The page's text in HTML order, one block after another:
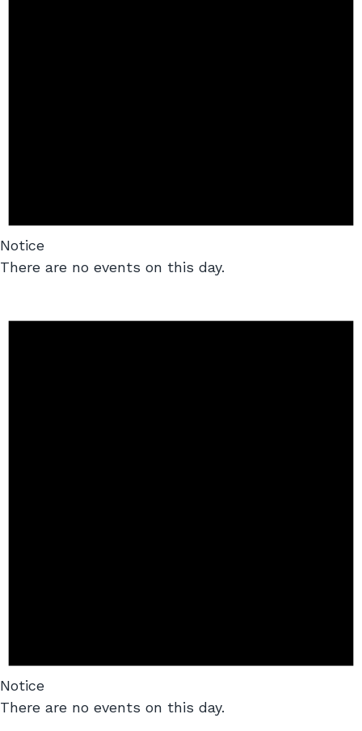
Notice
There are no events on this day.
Notice
There are no events on this day.